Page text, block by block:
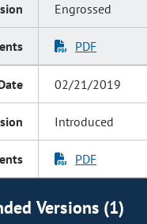
Engrossed
PDF
02/21/2019
Introduced
PDF
Versions (1)